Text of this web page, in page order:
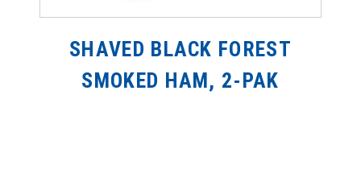
SHAVED BLACK FOREST
SMOKED HAM, 2-PAK